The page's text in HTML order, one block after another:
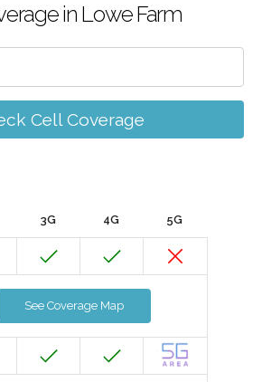
in Lowe Farm
Cell Coverage
3G 4G 5G
See Coverage Map